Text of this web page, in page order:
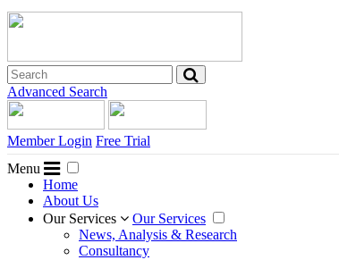
Advanced Search
Member Login Free Trial
Menu
Home
About Us
Our Services
Our Services
News, Analysis & Research
Consultancy